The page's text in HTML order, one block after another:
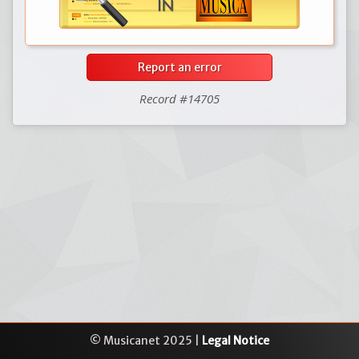
Report an error
Record #14705
© Musicanet 2025 | Legal Notice